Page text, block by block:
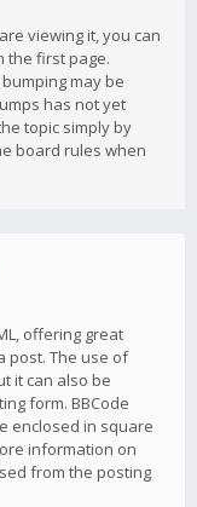
viewing it, you can
the first page.
may be
has not yet
topic simply by
board rules when
offering great
post. The use of
it can also be
form. BBCode
enclosed in square
information on
from the posting